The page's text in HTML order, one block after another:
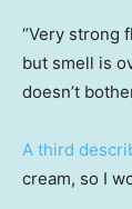
“Very strong
but smell is
doesn’t
A third
cream, so I